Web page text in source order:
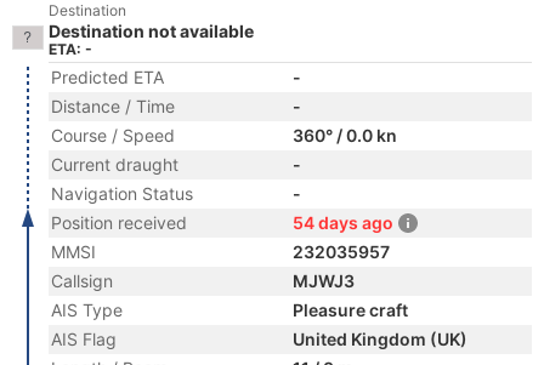
Destination
Destination not available
ETA: -
Predicted ETA
-
Distance / Time
-
Course / Speed
360° / 0.0 kn
Current draught
-
Navigation Status
-
Position received
54 days ago
MMSI
232035957
Callsign
MJWJ3
AIS Type
Pleasure craft
AIS Flag
United Kingdom (UK)